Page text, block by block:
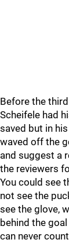
Before the
Scheifele had
saved but in
waved off the
and suggest a
the reviewers
You could see
not see the
see the glove,
behind the
can never